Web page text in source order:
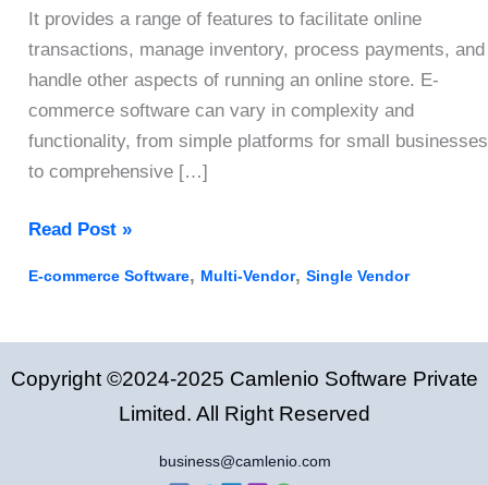
It provides a range of features to facilitate online
transactions, manage inventory, process payments, and
handle other aspects of running an online store. E-
commerce software can vary in complexity and
functionality, from simple platforms for small businesses
to comprehensive […]
Top
Every
Read Post »
E-commerce Software, Multi-Vendor, Single Vendor
Copyright ©2024-2025 Camlenio Software Private
Limited. All Right Reserved
business@camlenio.com